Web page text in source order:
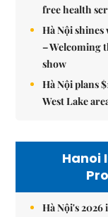
free health
Hà Nội
– Welcoming
show
Hà Nội plans
West Lake
Hanoi
Hà Nội's